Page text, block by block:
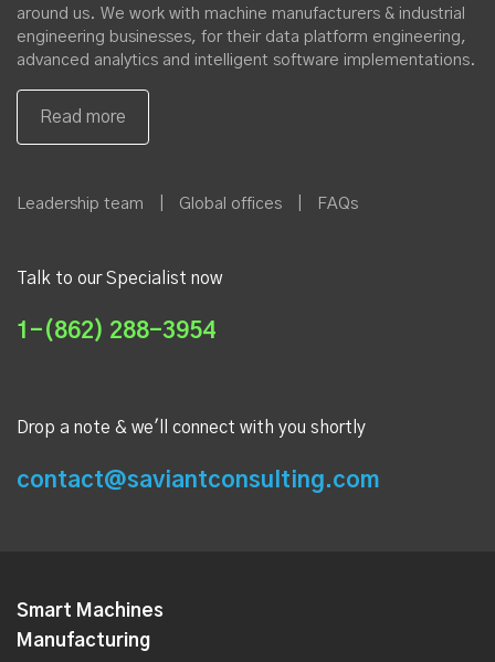
around us. We work with machine manufacturers & industrial
engineering businesses, for their data platform engineering,
advanced analytics and intelligent software implementations.
Leadership team Global offices FAQs
Talk to our Specialist now
1-(862) 288-3954
Drop a note & we'll connect with you shortly
contact@saviantconsulting.com
Smart Machines
Manufacturing